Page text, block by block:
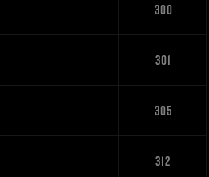
300
301
305
312